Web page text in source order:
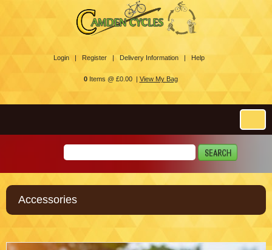
Login | Register | Delivery Information | Help
0Items @ £0.00 | View My Bag
Accessories